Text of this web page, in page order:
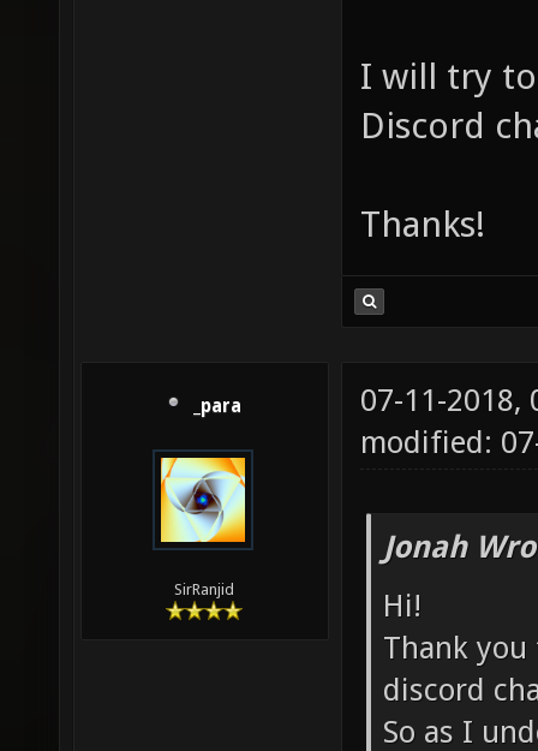
I will try
Discord
Thanks!
_para
SirRanjid
07-11-2018,
modified:
Jonah
Hi!
Thank
discord
So as I